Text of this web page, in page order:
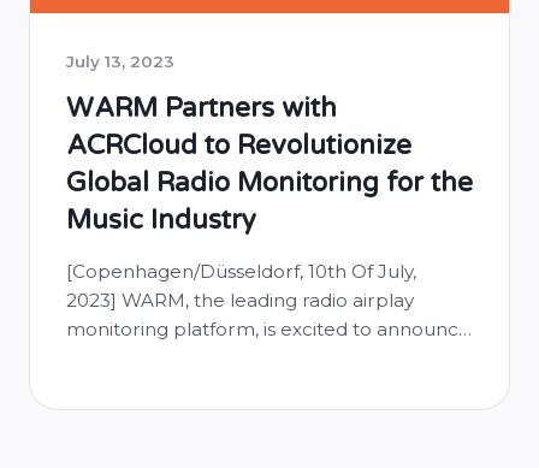
July 13, 2023
WARM Partners with
ACRCloud to Revolutionize
Global Radio Monitoring for the
Music Industry
[Copenhagen/Düsseldorf, 10th Of July,
2023] WARM, the leading radio airplay
monitoring platform, is excited to announce
provider. This strategic collaboration further